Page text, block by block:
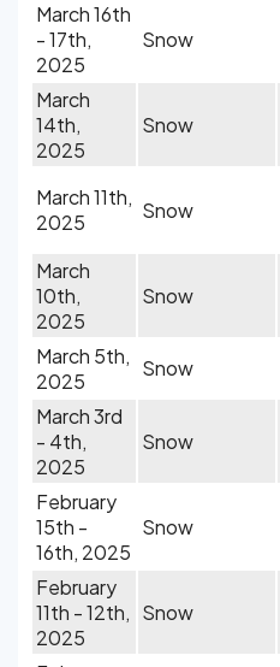
March 16th
- 17th,
2025
Snow
March
14th,
2025
Snow
March 11th,
2025
Snow
March
10th,
2025
Snow
March 5th,
2025
Snow
March 3rd
- 4th,
2025
Snow
February
15th -
16th, 2025
Snow
February
11th - 12th,
2025
Snow